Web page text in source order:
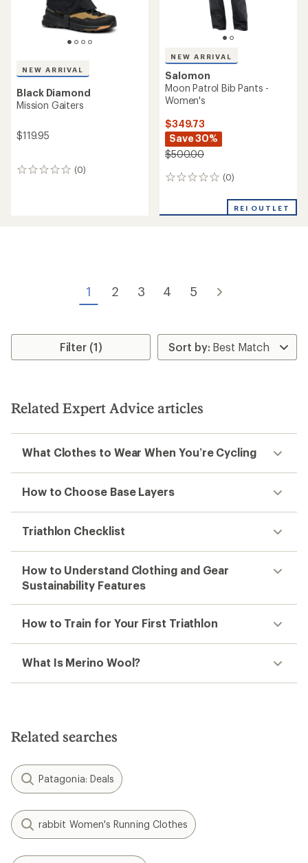
NEW ARRIVAL
Black Diamond
Mission Gaiters
$119.95
(0)
0
NEW ARRIVAL
Salomon
Moon Patrol Bib Pants -
Women's
$349.73
Save 30%
$500.00
(0)
0
REI OUTLET
1 2 3 4 5
Filter (1)
Related Expert Advice articles
What Clothes to Wear When You’re Cycling
How to Choose Base Layers
Triathlon Checklist
How to Understand Clothing and Gear
Sustainability Features
How to Train for Your First Triathlon
What Is Merino Wool?
Related searches
Patagonia: Deals
rabbit Women's Running Clothes